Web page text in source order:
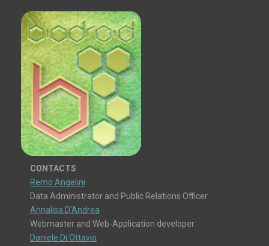
CONTACTS
Remo Angelini
Data Administrator and Public Relations Officer
Annalisa D'Andrea
Webmaster and Web-Application developer
Daniele Di Ottavio